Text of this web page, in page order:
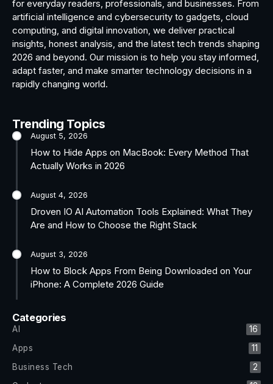
for everyday readers, professionals, and businesses. From
artificial intelligence and cybersecurity to gadgets, cloud
computing, and digital innovation, we deliver practical
insights, honest analysis, and the latest tech trends shaping
2026 and beyond. Our mission is to help you stay informed,
adapt faster, and make smarter technology decisions in a
rapidly changing world.
Trending Topics
August 5, 2026
How to Hide Apps on MacBook: Every Method That
Actually Works in 2026
August 4, 2026
Droven IO AI Automation Tools Explained: What They
Are and How to Choose the Right Stack
August 3, 2026
How to Block Apps From Being Downloaded on Your
iPhone: A Complete 2026 Guide
Categories
AI
16
Apps
11
Business Tech
2